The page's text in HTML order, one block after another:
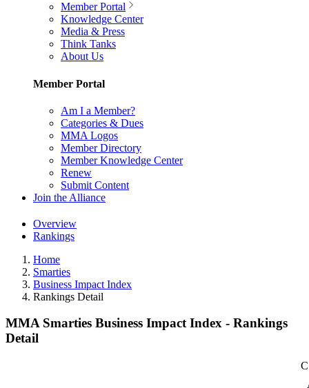
Member Portal
Knowledge Center
Media & Press
Think Tanks
About Us
Member Portal
Am I a Member?
Categories & Dues
MMA Logos
Member Directory
Member Knowledge Center
Renew
Submit Content
Join the Alliance
Overview
Rankings
Home
Smarties
Business Impact Index
Rankings Detail
MMA Smarties Business Impact Index - Rankings
Detail